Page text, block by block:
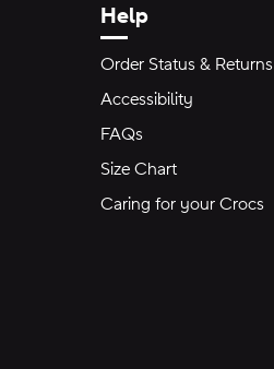
Help
Order Status & Returns
Accessibility
FAQs
Size Chart
Caring for your Crocs